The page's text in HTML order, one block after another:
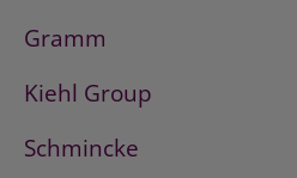
Gramm
Kiehl Group
Schmincke